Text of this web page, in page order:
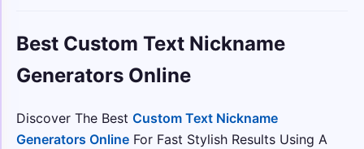
Best Custom Text Nickname
Generators Online
Discover The Best Custom Text Nickname
Generators Online For Fast Stylish Results Using A